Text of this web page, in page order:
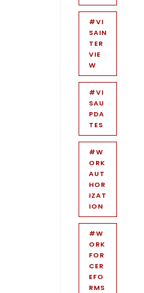
#VI
SAIN
TER
VIE
W
#VI
SAU
PDA
TES
#W
ORK
AUT
HOR
IZAT
ION
#W
ORK
FOR
CER
EFO
RMS